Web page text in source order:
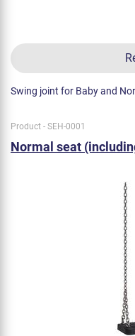
Swing joint for Baby and
Product - SEH-0001
Normal seat